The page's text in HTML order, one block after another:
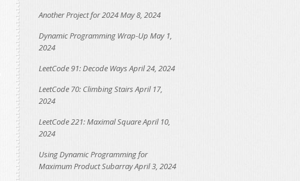
Another Project for 2024May 8, 2024
Dynamic Programming Wrap-Up May 1,
2024
LeetCode 91: Decode Ways April 24, 2024
LeetCode 70: Climbing Stairs April 17,
2024
LeetCode 221: Maximal SquareApril 10,
2024
Using Dynamic Programming for
Maximum Product SubarrayApril 3, 2024